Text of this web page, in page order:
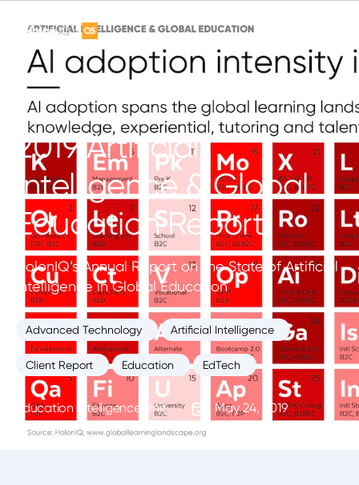
2019 Artificial
Intelligence & Global
Education Report
HolonIQ’s Annual Report on the State of Artificial
Intelligence in Global Education
Advanced Technology Artificial Intelligence
Client Report Education EdTech
Education Intelligence Unit May 24, 2019